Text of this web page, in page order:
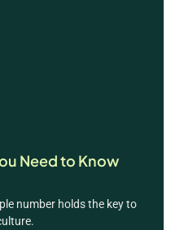
Need to Know
number holds the key to